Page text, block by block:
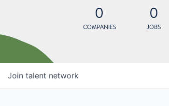
0
COMPANIES
0
JOBS
Join talent network